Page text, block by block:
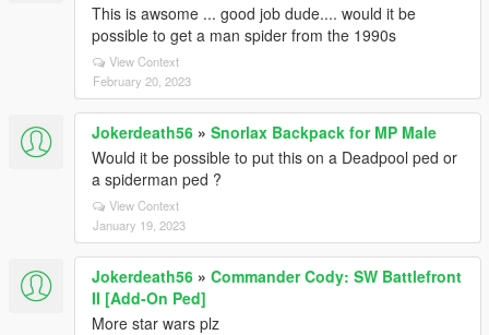
This is awsome ... good job dude.... would it be
possible to get a man spider from the 1990s
View Context
February 20, 2023
Jokerdeath56 » Snorlax Backpack for MP Male
Would it be possible to put this on a Deadpool ped or
a spiderman ped ?
View Context
January 19, 2023
Jokerdeath56 » Commander Cody: SW Battlefront
II [Add-On Ped]
More star wars plz